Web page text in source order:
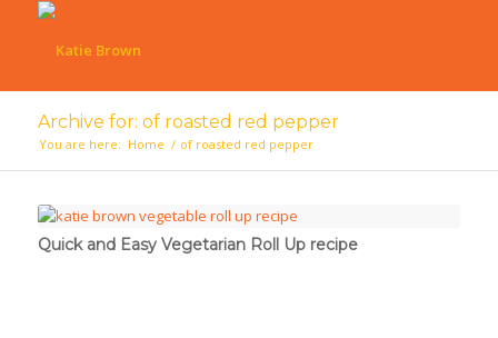
Archive for: of roasted red pepper
You are here: Home / of roasted red pepper
Quick and Easy Vegetarian Roll Up recipe